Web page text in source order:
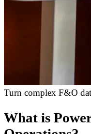
Turn complex F&O
What is